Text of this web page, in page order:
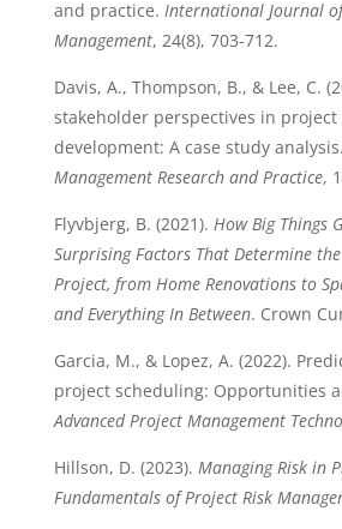
and practice. International Journal
Management, 24(8), 703-712.
Davis, A., Thompson, B., & Lee, C.
stakeholder perspectives in
development: A case study analysis.
Management Research and Practice,
Flyvbjerg, B. (2021). How Big Things
Surprising Factors That Determine
Project, from Home Renovations to
and Everything In Between. Crown
Garcia, M., & Lopez, A. (2022).
project scheduling: Opportunities
Advanced Project Management
Hillson, D. (2023). Managing Risk in
Fundamentals of Project Risk